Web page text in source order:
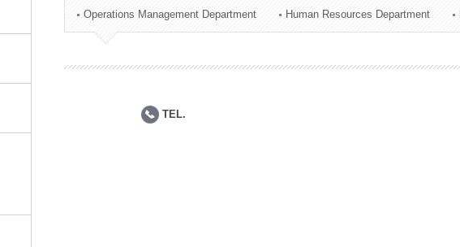
Technology Commercialization Division
Administration Division
Operations Management Department Human Resources Department
TEL.